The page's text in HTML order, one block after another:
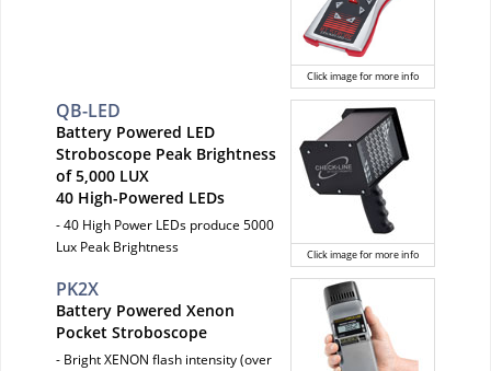
Click image for more info
Click image for more info
QB-LED
Battery Powered LED
Stroboscope Peak Brightness
of 5,000 LUX
40 High-Powered LEDs
- 40 High Power LEDs produce 5000
Lux Peak Brightness
PK2X
Battery Powered Xenon
Pocket Stroboscope
- Bright XENON flash intensity (over